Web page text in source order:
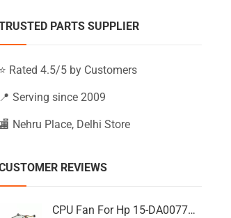
15-BS175NZ (Black) quantity
PARTS SUPPLIER
⭐ Rated 4.5/5 by Customers
📍 Serving since 2009
🏬 Nehru Place, Delhi Store
REVIEWS
CPU Fan For Hp 15-DA0077NT, 15-DA0077NX, 15-DA0077TU, 15-DA0077TX, 15-DA0077UR